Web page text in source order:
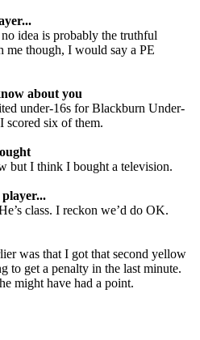
idea is probably the truthful
me though, I would say a PE
about you
under-16s for Blackburn Under-
scored six of them.
but I think I bought a television.
class. I reckon we’d do OK.
was that I got that second yellow
to get a penalty in the last minute.
might have had a point.